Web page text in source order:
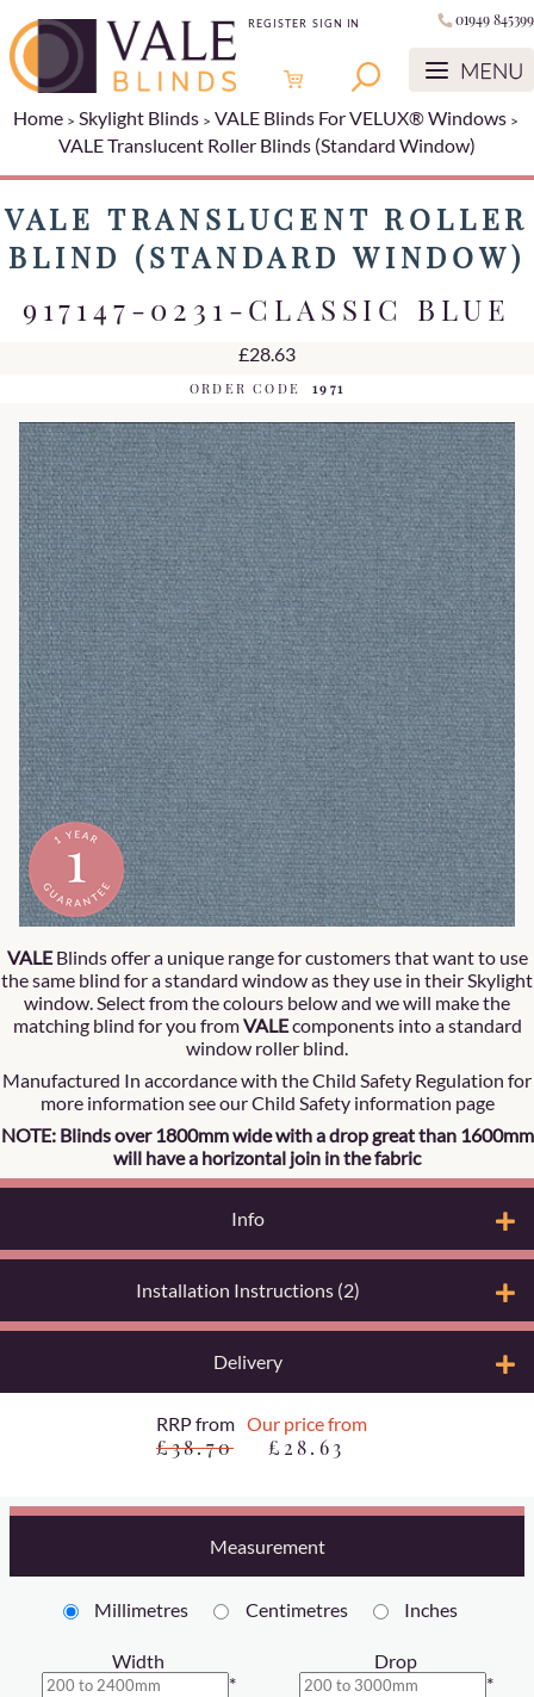
REGISTER SIGN IN 01949 845399
Home Skylight Blinds
VALE Blinds For VELUX® Windows
VALE Translucent Roller Blinds (Standard Window)
VALE TRANSLUCENT ROLLER
BLIND (STANDARD WINDOW)
917147-0231-CLASSIC BLUE
£28.63
ORDER CODE 1971
VALEBlinds offer a unique range for customers that want to use
the same blind for a standard window as they use in their Skylight
window. Select from the colours below and we will make the
matching blind for you fromVALEcomponents into a standard
window roller blind.
Manufactured In accordance with the Child Safety Regulation for
more information see our Child Safety information page
NOTE: Blinds over 1800mm wide with a drop great than 1600mm
will have a horizontal join in the fabric
Info
Installation Instructions (2)
Delivery
RRP from
£38.70
Our price from
£28.63
Measurement
Millimetres Centimetres Inches
Width
*
Drop
*